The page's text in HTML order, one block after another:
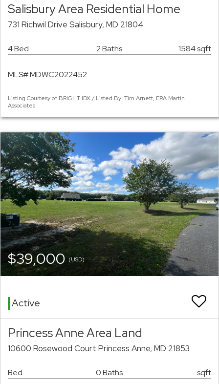
Salisbury Area Residential Home
731 Richwil Drive Salisbury, MD 21804
4 Bed 2 Baths 1584 sqft
MLS# MDWC2022452
Listing Courtesy of BRIGHT IDX / Listed By: Tim Arnett, ERA Martin
Associates
$39,000(USD)
Active
Princess Anne Area Land
10600 Rosewood Court Princess Anne, MD 21853
Bed 0 Baths sqft